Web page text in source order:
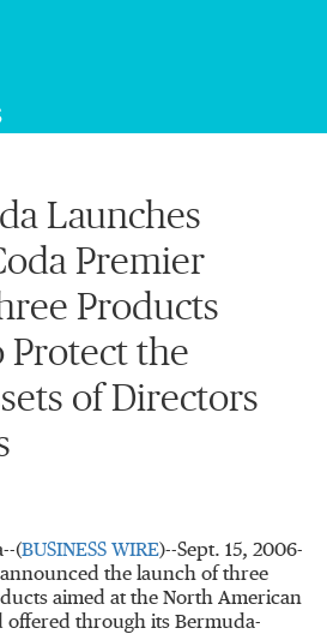
Launches
Premier
Products
Protect the
of Directors
(BUSINESS WIRE)--Sept. 15, 2006-
the launch of three
aimed at the North American
offered through its Bermuda-